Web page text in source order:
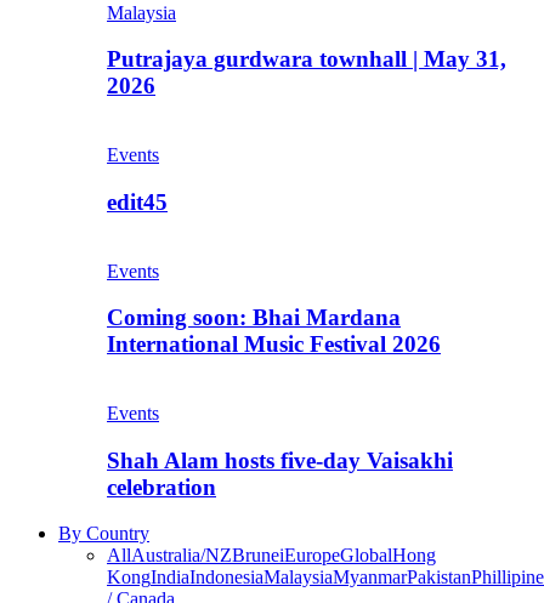
Malaysia
Putrajaya gurdwara townhall | May 31,
2026
Events
edit45
Events
Coming soon: Bhai Mardana
International Music Festival 2026
Events
Shah Alam hosts five-day Vaisakhi
celebration
By Country
AllAustralia/NZBruneiEuropeGlobalHong
KongIndiaIndonesiaMalaysiaMyanmarPakistan